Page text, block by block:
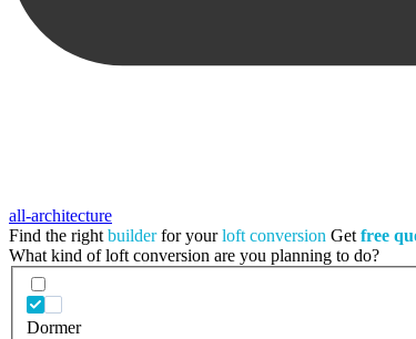
all-architecture
Find the right builderfor yourloft conversion Get free
What kind of loft conversion are you planning to do?
Dormer